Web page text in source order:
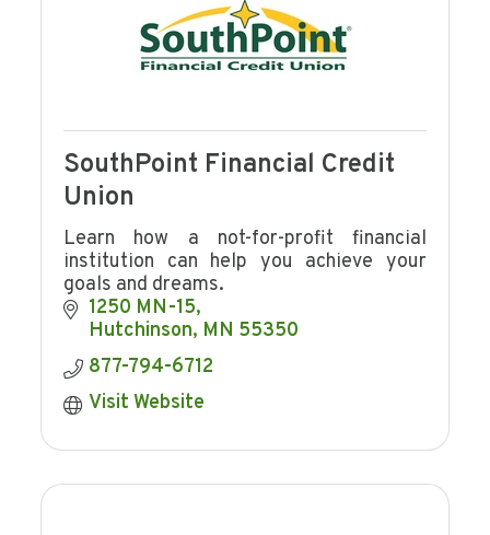
SouthPoint Financial Credit
Union
Learn how a not-for-profit financial
institution can help you achieve your
goals and dreams.
1250 MN-15
Hutchinson MN 55350
877-794-6712
Visit Website